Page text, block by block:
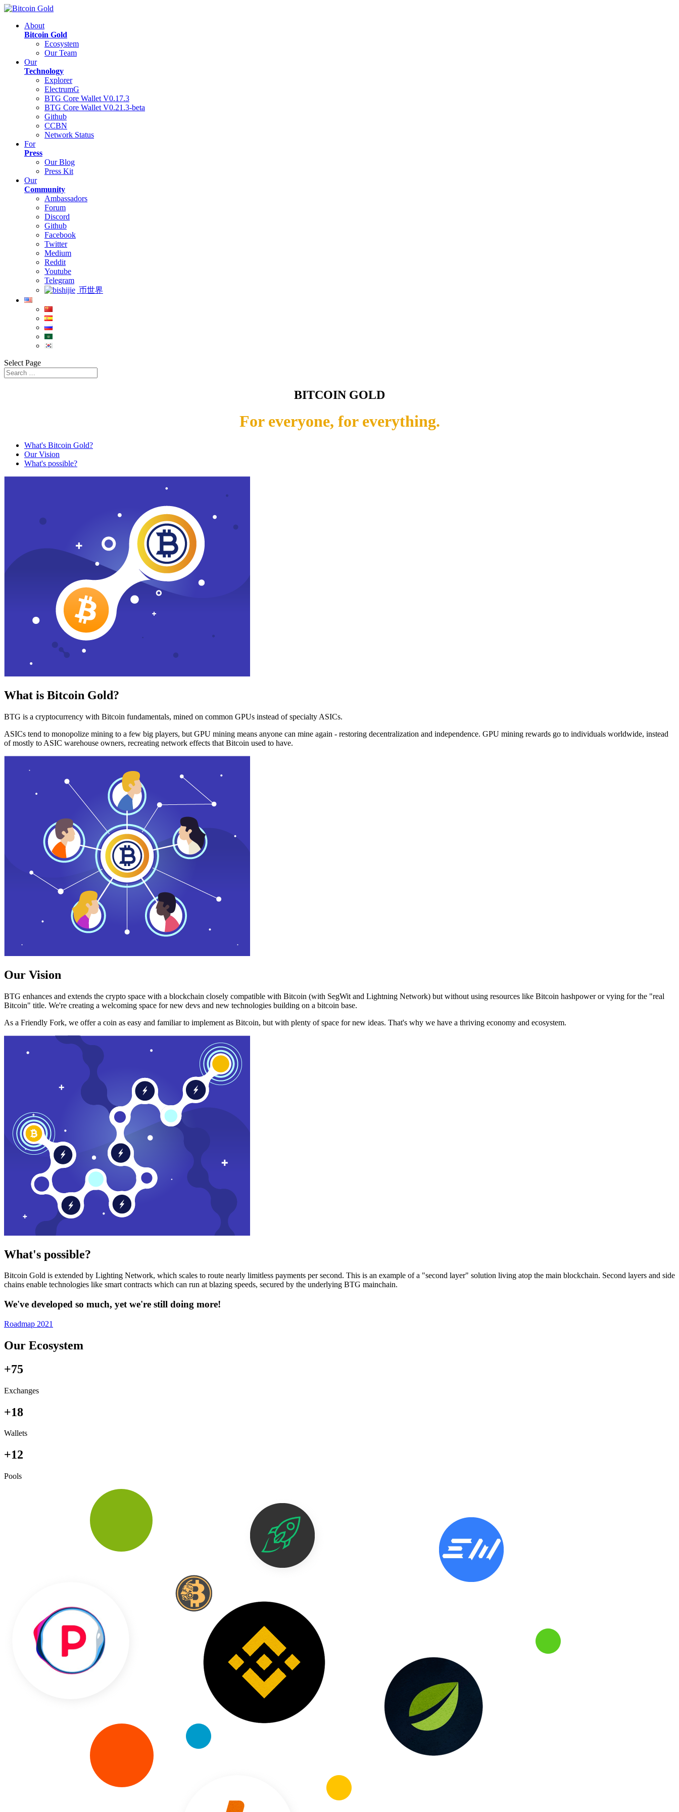
About
Bitcoin Gold
Ecosystem
Our Team
Our
Technology
Explorer
ElectrumG
BTG Core Wallet V0.17.3
BTG Core Wallet V0.21.3-beta
Github
CCBN
Network Status
For
Press
Our Blog
Press Kit
Our
Community
Ambassadors
Forum
Discord
Github
Facebook
Twitter
Medium
Reddit
Youtube
Telegram
币世界
Select Page
BITCOIN GOLD
For everyone, for everything.
What's Bitcoin Gold?
Our Vision
What's possible?
What is Bitcoin Gold?
BTG is a cryptocurrency with Bitcoin fundamentals, mined on common GPUs instead of specialty ASICs.
ASICs tend to monopolize mining to a few big players, but GPU mining means anyone can mine again - restoring decentralization and independence. GPU mining rewards go to individuals worldwide, instead
of mostly to ASIC warehouse owners, recreating network effects that Bitcoin used to have.
Our Vision
BTG enhances and extends the crypto space with a blockchain closely compatible with Bitcoin (with SegWit and Lightning Network) but without using resources like Bitcoin hashpower or vying for the "real
Bitcoin" title. We're creating a welcoming space for new devs and new technologies building on a bitcoin base.
As a Friendly Fork, we offer a coin as easy and familiar to implement as Bitcoin, but with plenty of space for new ideas. That's why we have a thriving economy and ecosystem.
What's possible?
Bitcoin Gold is extended by Lighting Network, which scales to route nearly limitless payments per second. This is an example of a "second layer" solution living atop the main blockchain. Second layers and side
chains enable technologies like smart contracts which can run at blazing speeds, secured by the underlying BTG mainchain.
We've developed so much, yet we're still doing more!
Roadmap 2021
Our Ecosystem
+75
Exchanges
+18
Wallets
+12
Pools